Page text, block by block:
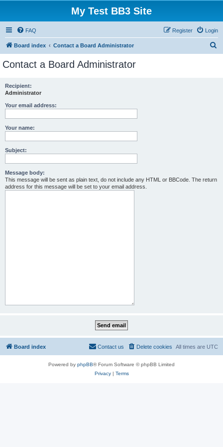
My Test BB3 Site
FAQ Login
Register
Board index Contact a Board Administrator
Contact a Board Administrator
Recipient:
Administrator
Your email address:
Your name:
Subject:
Message body:
This message will be sent as plain text, do not include any HTML or BBCode. The return
address for this message will be set to your email address.
Board index All times are UTC
Delete cookies
Contact us
Powered by phpBB® Forum Software © phpBB Limited
Privacy| Terms